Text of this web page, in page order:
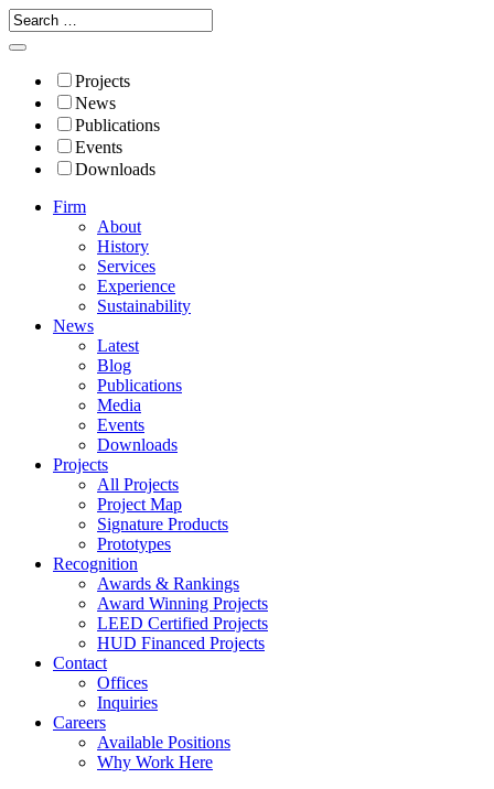
Projects
News
Publications
Events
Downloads
Firm
About
History
Services
Experience
Sustainability
News
Latest
Blog
Publications
Media
Events
Downloads
Projects
All Projects
Project Map
Signature Products
Prototypes
Recognition
Awards & Rankings
Award Winning Projects
LEED Certified Projects
HUD Financed Projects
Contact
Offices
Inquiries
Careers
Available Positions
Why Work Here